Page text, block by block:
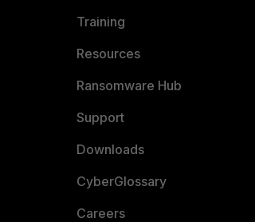
Training
Resources
Ransomware Hub
Support
Downloads
CyberGlossary
Careers